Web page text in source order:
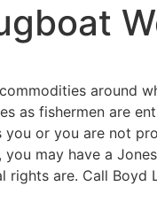
around
as fishermen are
or you are not
may have a
are. Call Boyd